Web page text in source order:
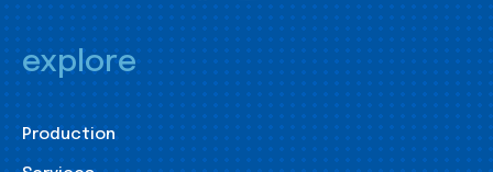
explore
Production